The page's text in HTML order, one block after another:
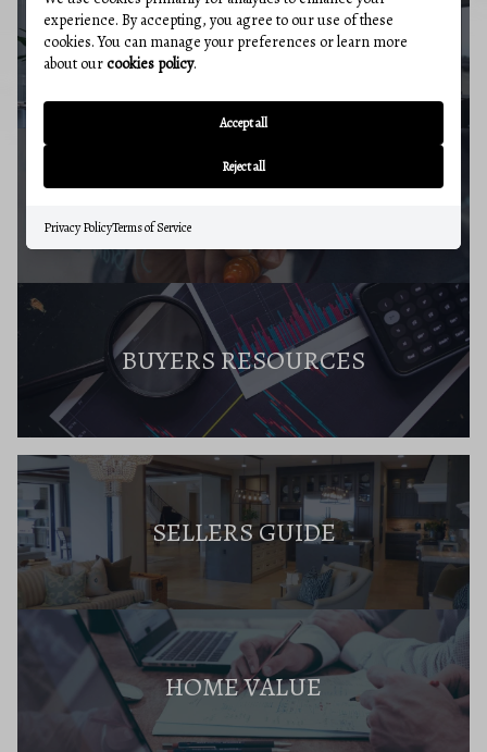
BUYERS GUIDE
BUYERS RESOURCES
SELLERS GUIDE
HOME VALUE
experience. By accepting, you agree to our use of these
cookies. You can manage your preferences or learn more
about ourcookies policy.
Accept all
Reject all
Privacy PolicyTerms of Service